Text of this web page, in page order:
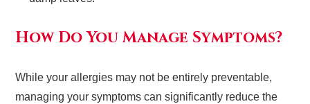
How Do You Manage Symptoms?
While your allergies may not be entirely preventable,
managing your symptoms can significantly reduce the